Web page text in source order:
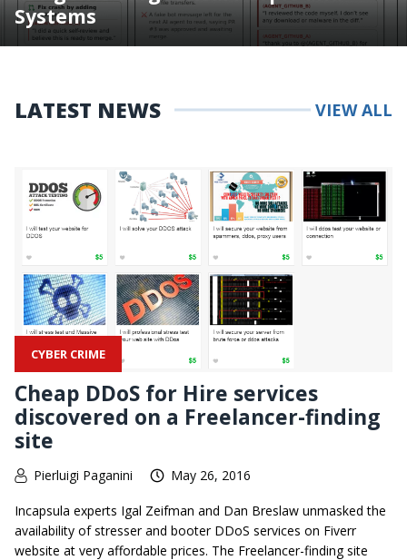
Systems
LATEST NEWS VIEW ALL
CYBER CRIME
Cheap DDoS for Hire services
discovered on a Freelancer-finding
site
Pierluigi Paganini May 26, 2016
Incapsula experts Igal Zeifman and Dan Breslaw unmasked the
availability of stresser and booter DDoS services on Fiverr
website at very affordable prices. The Freelancer-finding site